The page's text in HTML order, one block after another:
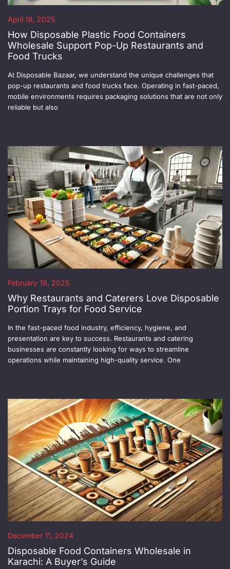
April 18, 2025
How Disposable Plastic Food Containers
Wholesale Support Pop-Up Restaurants and
Food Trucks
At Disposable Bazaar, we understand the unique challenges that
pop-up restaurants and food trucks face. Operating in fast-paced,
mobile environments requires packaging solutions that are not only
reliable but also
February 19, 2025
Why Restaurants and Caterers Love Disposable
Portion Trays for Food Service
In the fast-paced food industry, efficiency, hygiene, and
presentation are key to success. Restaurants and catering
businesses are constantly looking for ways to streamline
operations while maintaining high-quality service. One
December 11, 2024
Disposable Food Containers Wholesale in
Karachi: A Buyer’s Guide